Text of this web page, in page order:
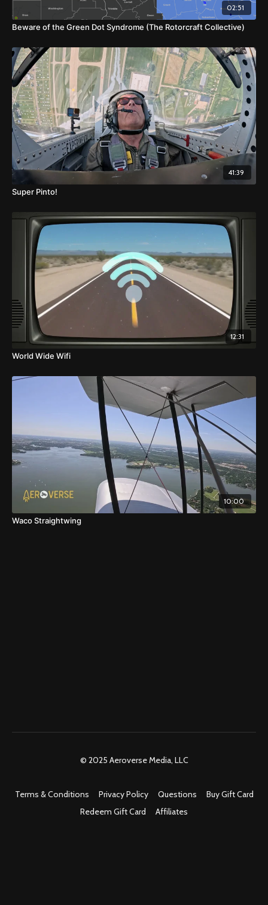
02:51
Beware of the Green Dot Syndrome (The Rotorcraft Collective)
41:39
Super Pinto!
12:31
World Wide Wifi
10:00
Waco Straightwing
© 2025 Aeroverse Media, LLC
Terms & Conditions Privacy Policy Questions
Buy Gift Card
Redeem Gift Card
Affiliates